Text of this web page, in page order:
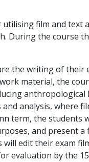
film and text
During the course
the writing of their
material, the
anthropological
analysis, where
term, the students
and present
edit their exam
evaluation by the